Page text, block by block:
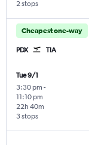
2 stops
Cheapest one-way
PDX TIA
Tue 9/1
3:30 pm -
11:10 pm
3 stops
22h 40m